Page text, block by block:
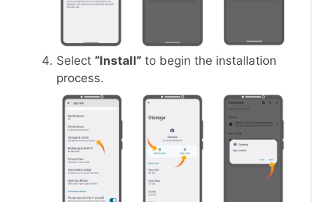
Select “Install” to begin the installation
process.